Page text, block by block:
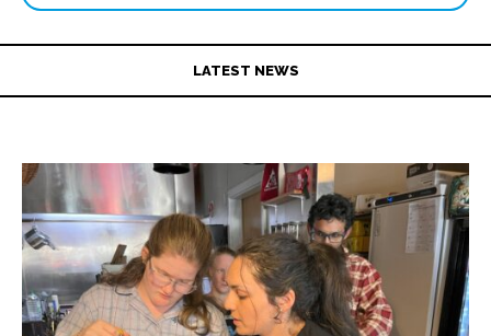
LATEST NEWS